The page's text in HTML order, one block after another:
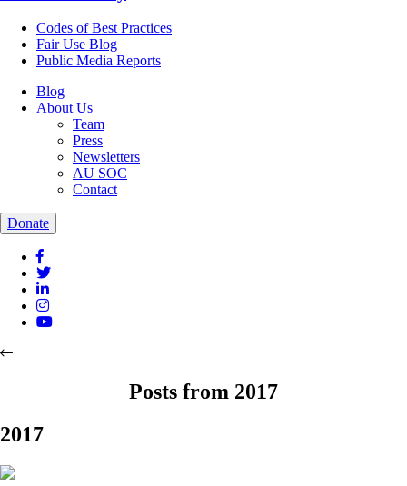
Codes of Best Practices
Fair Use Blog
Public Media Reports
Blog
About Us
Team
Press
Newsletters
AU SOC
Contact
Donate
Posts from 2017
2017